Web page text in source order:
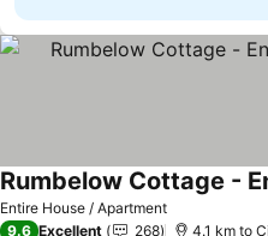
Entire House / Apartment
9.6 Excellent 268 4.1 km to